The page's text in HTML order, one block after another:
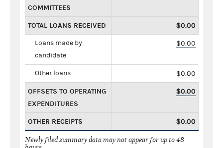
COMMITTEES
TOTAL LOANS RECEIVED $0.00
Loans made by
candidate
$0.00
Other loans $0.00
OFFSETS TO OPERATING
EXPENDITURES
$0.00
OTHER RECEIPTS $0.00
Newly filed summary data may not appear for up to 48